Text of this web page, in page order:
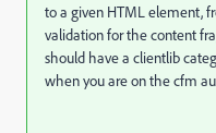
to a given HTML element,
validation for the content
should have a clientlib
when you are on the cfm